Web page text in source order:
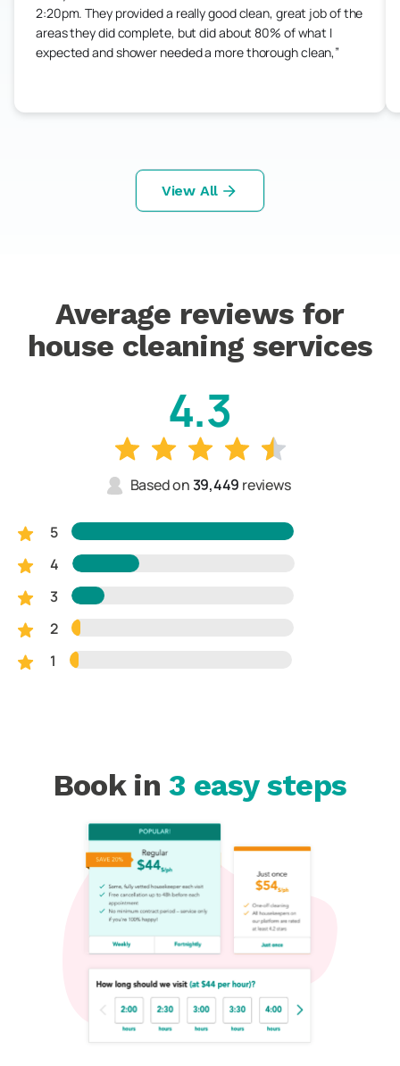
2:20pm. They provided a really good clean, great job of the
areas they did complete, but did about 80% of what I
expected and shower needed a more thorough clean,
View All
Average reviews for
house cleaning services
4.3
Based on39,449 reviews
5
4
3
2
1
Book in3 easy steps